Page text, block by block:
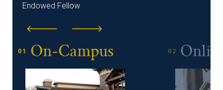
Endowed Fellow
01 On-Campus 02